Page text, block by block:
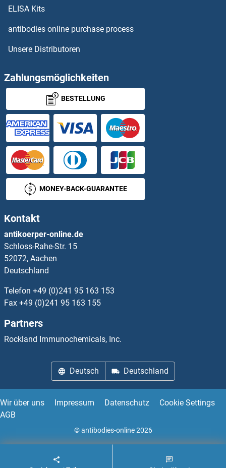
IL5RA Proteine
IL6RA Proteine
IL7R Proteine
IL9 Receptor Proteine
ILDR1 Proteine
ILF2 Proteine
ILK Proteine
ILKAP Proteine
ILP-2 Proteine
IMMT Proteine
Immunoglobin Superfamily, Member 21 Proteine
IMP4 Proteine
IMPA1 Proteine
ELISA Kits
antibodies online purchase process
Unsere Distributoren
Zahlungsmöglichkeiten
BESTELLUNG
MONEY-BACK-GUARANTEE
Kontakt
antikoerper-online.de
Schloss-Rahe-Str. 15
52072, Aachen
Deutschland
Telefon +49 (0)241 95 163 153
Fax +49 (0)241 95 163 155
Partners
Rockland Immunochemicals, Inc.
Deutsch Deutschland
Wir über uns Impressum Datenschutz
Cookie Settings
AGB
© antibodies-online 2026